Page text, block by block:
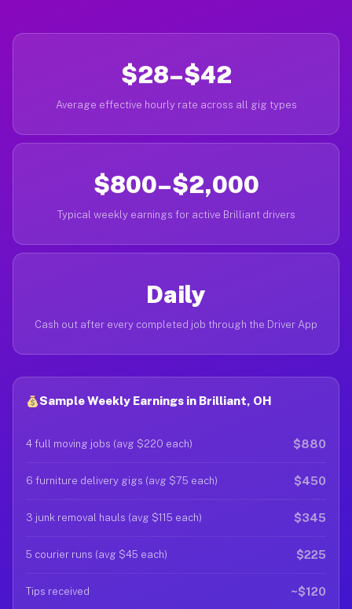
$28–$42
Average effective hourly rate across all gig types
$800–$2,000
Typical weekly earnings for active Brilliant drivers
Daily
Cash out after every completed job through the Driver App
Sample Weekly Earnings in Brilliant, OH
4 full moving jobs (avg $220 each) $880
6 furniture delivery gigs (avg $75 each) $450
3 junk removal hauls (avg $115 each) $345
5 courier runs (avg $45 each) $225
Tips received ~$120